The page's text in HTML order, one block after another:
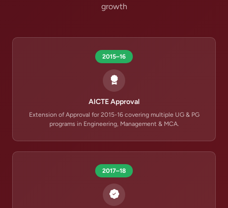
growth
2015–16
AICTE Approval
Extension of Approval for 2015-16 covering multiple UG & PG
programs in Engineering, Management & MCA.
2017–18